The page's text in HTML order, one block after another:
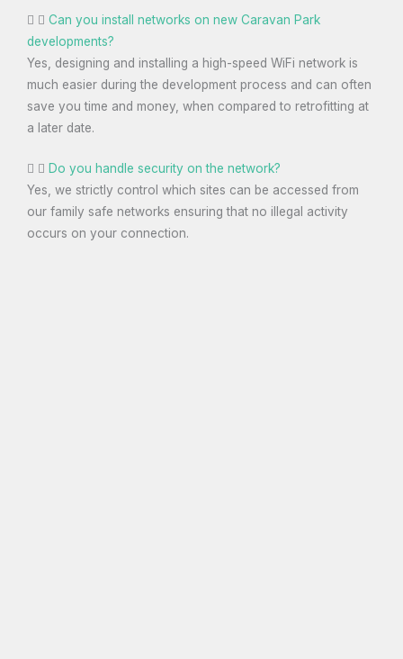
Can you install networks on new Caravan Park
developments?
Yes, designing and installing a high-speed WiFi network is
much easier during the development process and can often
save you time and money, when compared to retrofitting at
a later date.
Do you handle security on the network?
Yes, we strictly control which sites can be accessed from
our family safe networks ensuring that no illegal activity
occurs on your connection.